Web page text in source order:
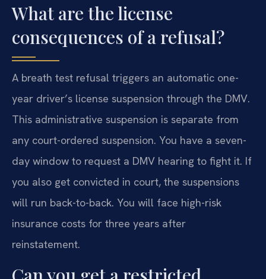
What are the license
consequences of a refusal?
A breath test refusal triggers an automatic one-
year driver’s license suspension through the DMV.
This administrative suspension is separate from
any court-ordered suspension. You have a seven-
day window to request a DMV hearing to fight it. If
you also get convicted in court, the suspensions
will run back-to-back. You will face high-risk
insurance costs for three years after
reinstatement.